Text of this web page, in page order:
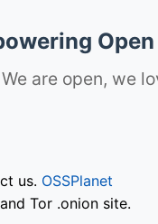
We are open, we
us. OSSPlanet
Tor .onion site.